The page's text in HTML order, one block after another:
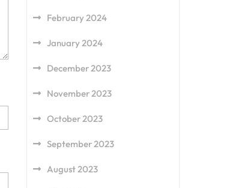
February 2024
January 2024
December 2023
November 2023
October 2023
September 2023
August 2023